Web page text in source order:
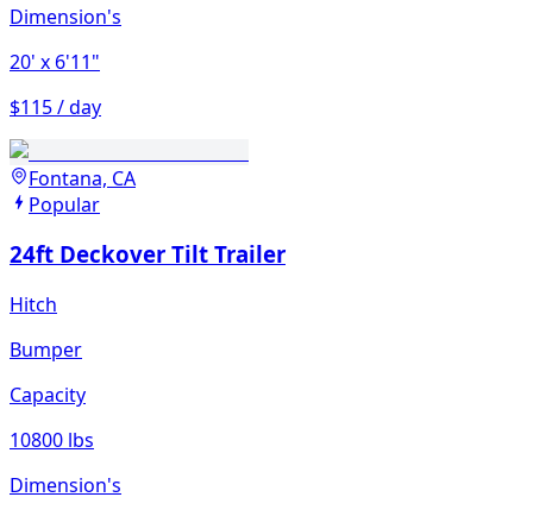
Dimension's
20' x 6'11"
$115 / day
Fontana, CA
Popular
24ft Deckover Tilt Trailer
Hitch
Bumper
Capacity
10800 lbs
Dimension's